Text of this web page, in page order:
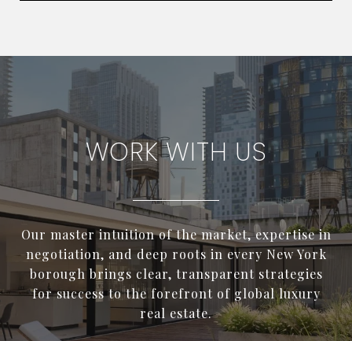
WORK WITH US
Our master intuition of the market, expertise in
negotiation, and deep roots in every New York
borough brings clear, transparent strategies
for success to the forefront of global luxury
real estate.